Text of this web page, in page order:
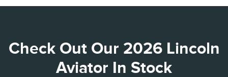
Check Out Our 2026 Lincoln
Aviator In Stock